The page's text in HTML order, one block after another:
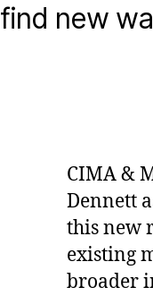
find new
CIMA &
Dennett
this new
existing
broader